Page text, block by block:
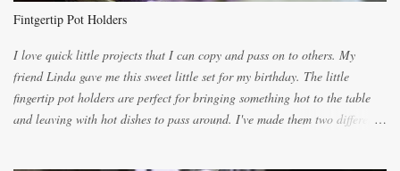
the citrus will be enough to alert the ne...
Fintgertip Pot Holders
I love quick little projects that I can copy and pass on to others. My
friend Linda gave me this sweet little set for my birthday. The little
fingertip pot holders are perfect for bringing something hot to the table
and leaving with hot dishes to pass around. I've made them two different